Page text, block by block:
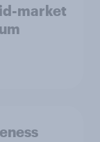
market